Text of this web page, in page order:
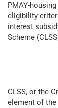
PMAY-
eligibility
interest
Scheme
CLSS, or the
element of the